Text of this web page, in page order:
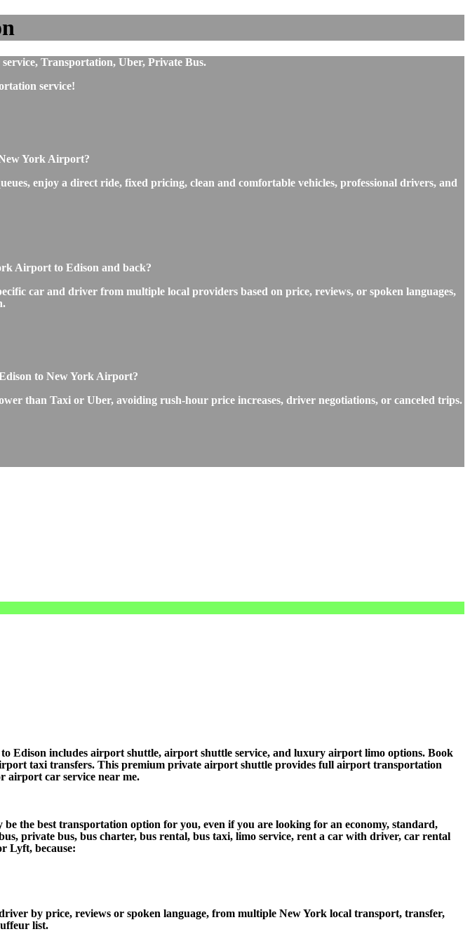
Transportation, Uber, Private Bus.
service!
York Airport?
enjoy a direct ride, fixed pricing, clean and comfortable vehicles, professional drivers, and
Airport to Edison and back?
car and driver from multiple local providers based on price, reviews, or spoken languages,
to New York Airport?
than Taxi or Uber, avoiding rush-hour price increases, driver negotiations, or canceled trips.
includes airport shuttle, airport shuttle service, and luxury airport limo options. Book
taxi transfers. This premium private airport shuttle provides full airport transportation
airport car service near me.
the best transportation option for you, even if you are looking for an economy, standard,
private bus, bus charter, bus rental, bus taxi, limo service, rent a car with driver, car rental
Lyft, because:
by price, reviews or spoken language, from multiple New York local transport, transfer,
list.